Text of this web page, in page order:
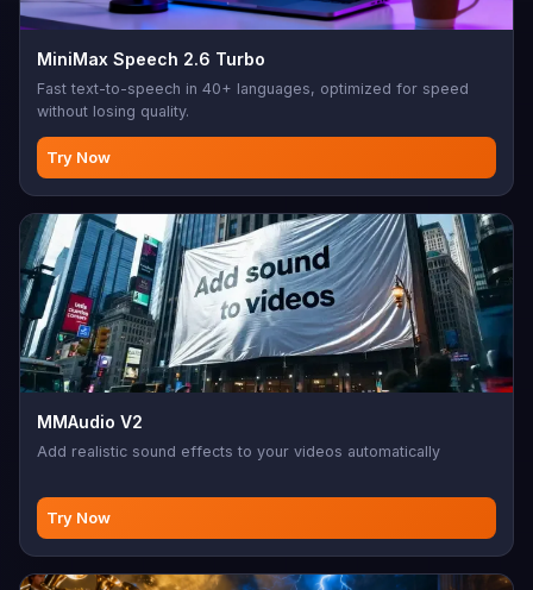
MiniMax Speech 2.6 Turbo
Fast text-to-speech in 40+ languages, optimized for speed
without losing quality.
Try Now
MMAudio V2
Add realistic sound effects to your videos automatically
Try Now